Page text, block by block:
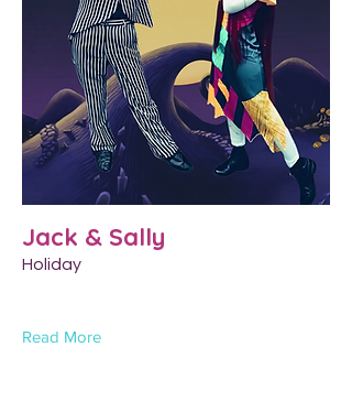
Jack & Sally
Holiday
Read More